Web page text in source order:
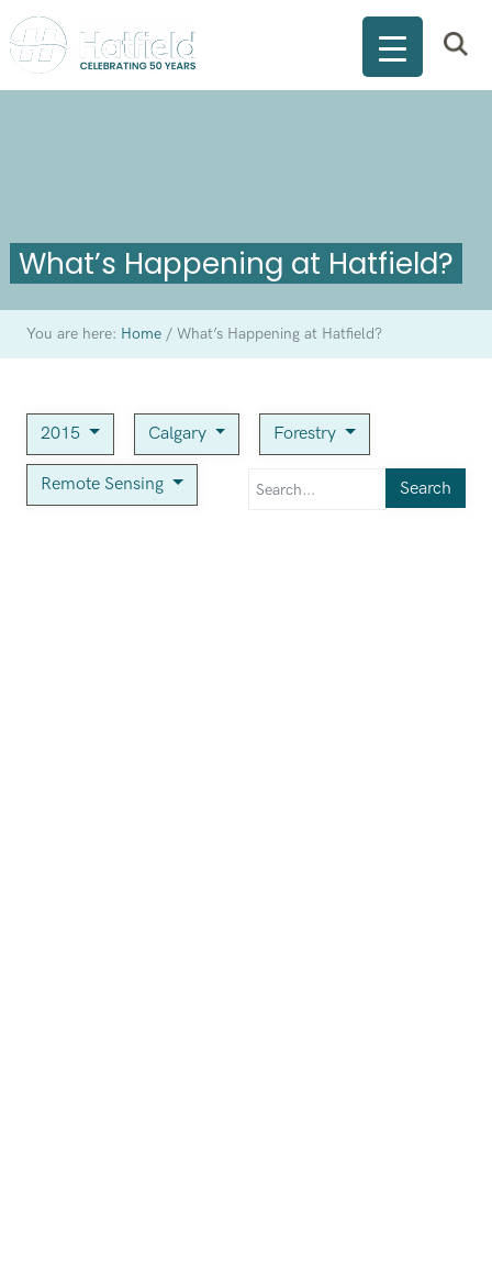
What’s Happening at Hatfield?
You are here: Home /What’s Happening at Hatfield?
2015 Calgary Forestry
Remote Sensing Search